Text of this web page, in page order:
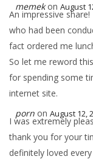
memek on August
An impressive
who had been
fact ordered me
So let me reword
for spending some
internet site.
porn on August 12,
I was extremely
thank you for your
definitely loved